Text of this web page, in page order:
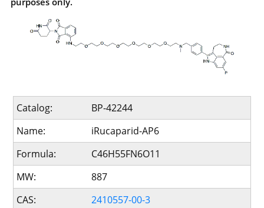
Catalog:
BP-42244
Name:
iRucaparid-AP6
Formula:
C46H55FN6O11
MW:
887
CAS:
2410557-00-3